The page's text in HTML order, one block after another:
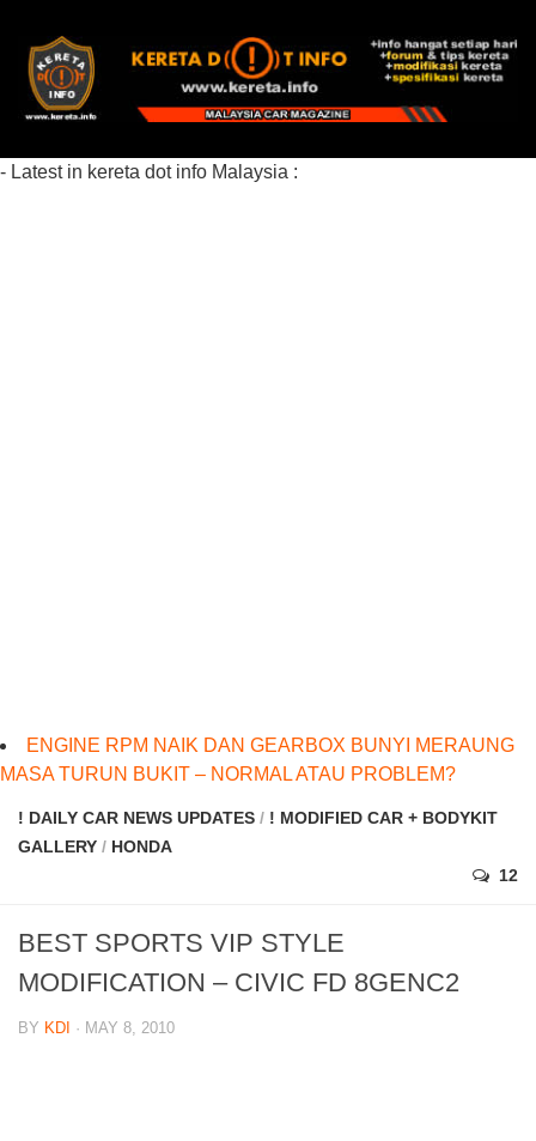
- Latest in kereta dot info Malaysia :
ENGINE RPM NAIK DAN GEARBOX BUNYI MERAUNG
MASA TURUN BUKIT – NORMAL ATAU PROBLEM?
! DAILY CAR NEWS UPDATES / ! MODIFIED CAR + BODYKIT
GALLERY / HONDA
12
BEST SPORTS VIP STYLE
MODIFICATION – CIVIC FD 8GENC2
BY KDI · MAY 8, 2010